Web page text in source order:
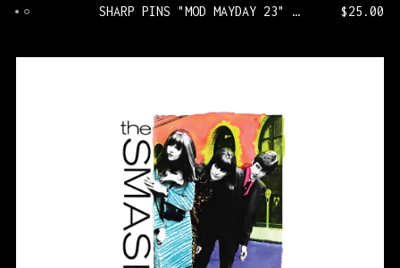
SHARP PINS "MOD MAYDAY 23" [KLP320/PRNL71] $25.00